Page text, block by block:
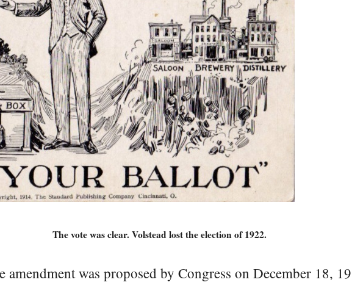
The vote was clear. Volstead lost the election of 1922.
amendment was proposed by Congress on December 18,